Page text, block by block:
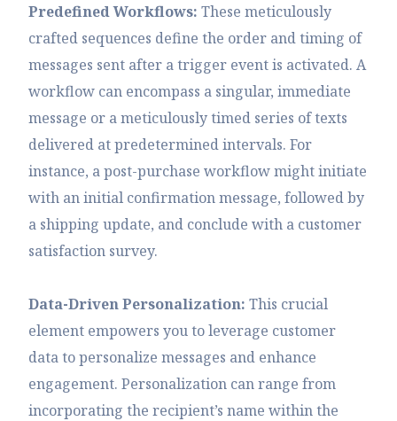
Predefined Workflows:These meticulously
crafted sequences define the order and timing of
messages sent after a trigger event is activated. A
workflow can encompass a singular, immediate
message or a meticulously timed series of texts
delivered at predetermined intervals. For
instance, a post-purchase workflow might initiate
with an initial confirmation message, followed by
a shipping update, and conclude with a customer
satisfaction survey.
Data-Driven Personalization:This crucial
element empowers you to leverage customer
data to personalize messages and enhance
engagement. Personalization can range from
incorporating the recipient’s name within the